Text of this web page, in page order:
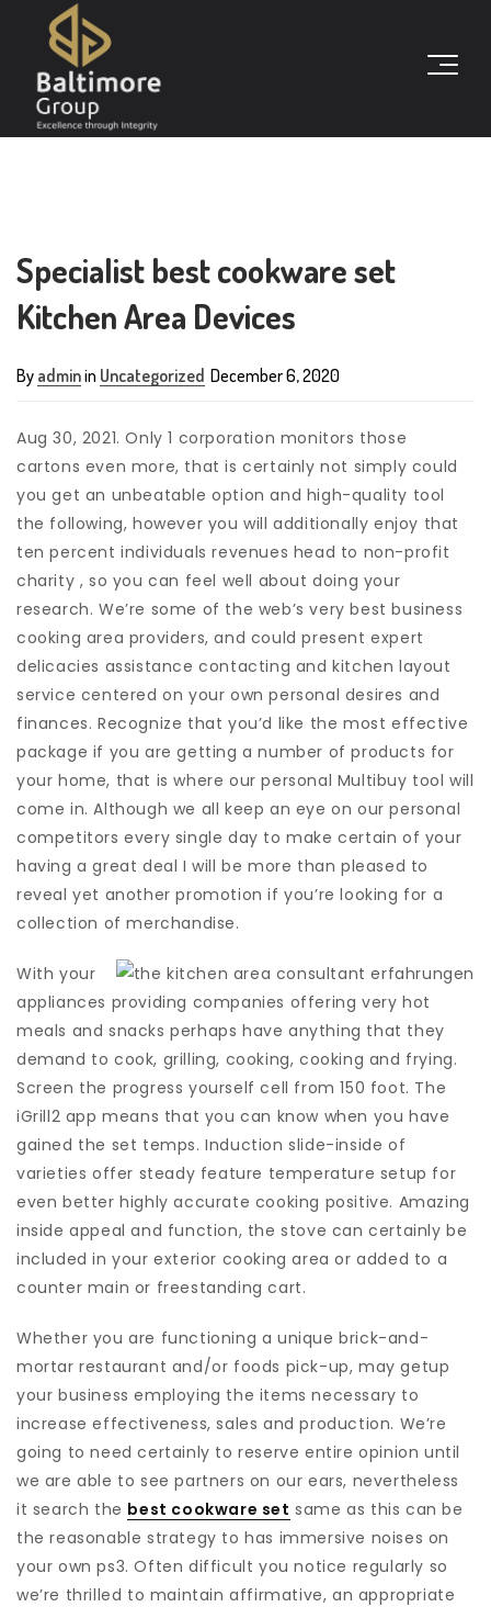
Specialist best cookware set
Kitchen Area Devices
By adminin Uncategorized December 6, 2020
Aug 30, 2021. Only 1 corporation monitors those
cartons even more, that is certainly not simply could
you get an unbeatable option and high-quality tool
the following, however you will additionally enjoy that
ten percent individuals revenues head to non-profit
charity , so you can feel well about doing your
research. We’re some of the web’s very best business
cooking area providers, and could present expert
delicacies assistance contacting and kitchen layout
service centered on your own personal desires and
finances. Recognize that you’d like the most effective
package if you are getting a number of products for
your home, that is where our personal Multibuy tool will
come in. Although we all keep an eye on our personal
competitors every single day to make certain of your
having a great deal I will be more than pleased to
reveal yet another promotion if you’re looking for a
collection of merchandise.
With your
appliances providing companies offering very hot
meals and snacks perhaps have anything that they
demand to cook, grilling, cooking, cooking and frying.
Screen the progress yourself cell from 150 foot. The
iGrill2 app means that you can know when you have
gained the set temps. Induction slide-inside of
varieties offer steady feature temperature setup for
even better highly accurate cooking positive. Amazing
inside appeal and function, the stove can certainly be
included in your exterior cooking area or added to a
counter main or freestanding cart.
Whether you are functioning a unique brick-and-
mortar restaurant and/or foods pick-up, may getup
your business employing the items necessary to
increase effectiveness, sales and production. We’re
going to need certainly to reserve entire opinion until
we are able to see partners on our ears, nevertheless
it search the best cookware set same as this can be
the reasonable strategy to has immersive noises on
your own ps3. Often difficult you notice regularly so
we’re thrilled to maintain affirmative, an appropriate